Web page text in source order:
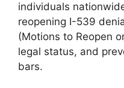
individuals
reopening I-539
(Motions to Reopen
legal status, and
bars.